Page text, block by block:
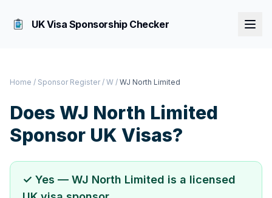
UK Visa Sponsorship Checker
Home / Sponsor Register / W / WJ North Limited
Does WJ North Limited
Sponsor UK Visas?
✓ Yes — WJ North Limited is a licensed